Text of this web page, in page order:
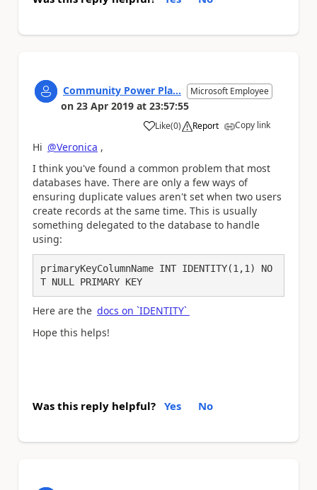
Community Power Pla... Microsoft Employee
on 23 Apr 2019 at 23:57:55
Like
a (0) Report Copy link
Hi @Veronica ,
I think you've found a common problem that most
databases have. There are only a few ways of
ensuring duplicate values aren't set when two users
create records at the same time. This is usually
something delegated to the database to handle
using:
primaryKeyColumnName INT IDENTITY(1,1) NO
T NULL PRIMARY KEY
Here are the docs on `IDENTITY`
Hope this helps!
Was this reply helpful? Yes No